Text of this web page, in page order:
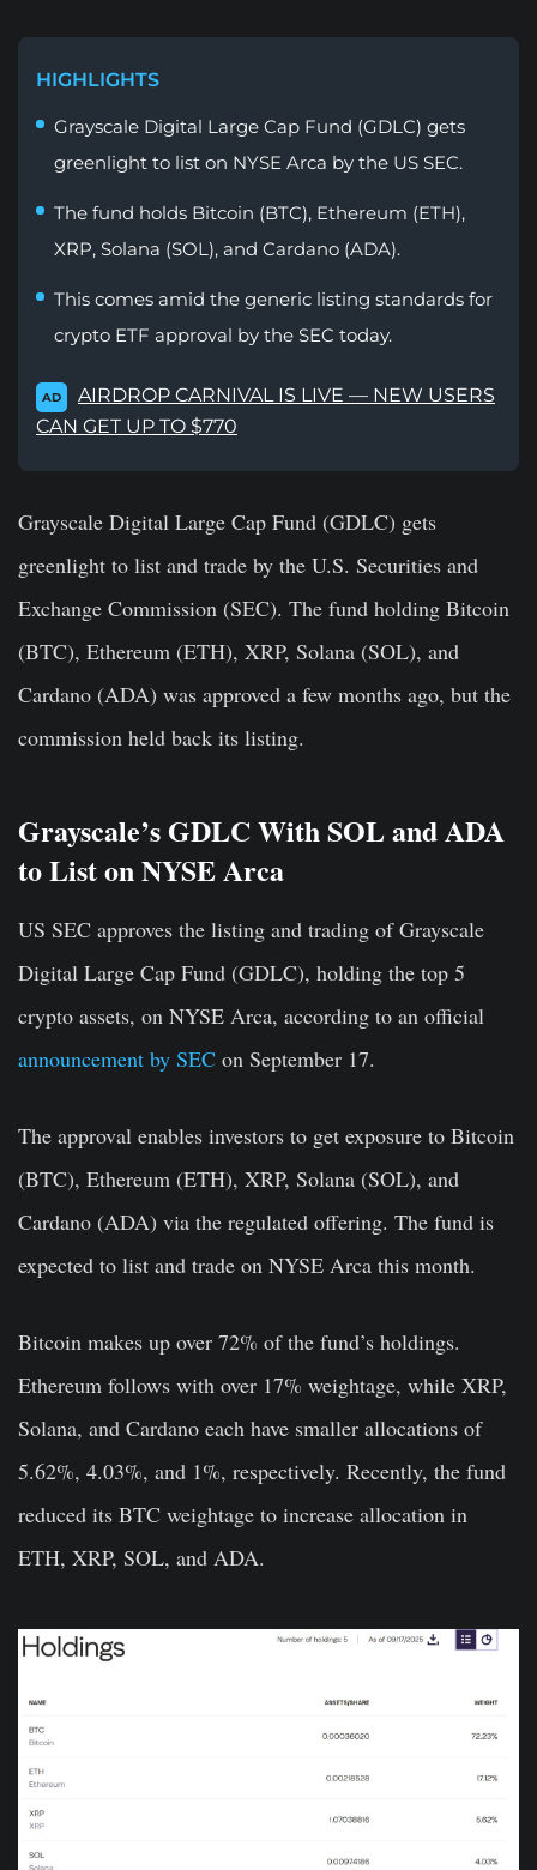
HIGHLIGHTS
Grayscale Digital Large Cap Fund (GDLC) gets
greenlight to list on NYSE Arca by the US SEC.
The fund holds Bitcoin (BTC), Ethereum (ETH),
XRP, Solana (SOL), and Cardano (ADA).
This comes amid the generic listing standards for
crypto ETF approval by the SEC today.
AD
AIRDROP CARNIVAL IS LIVE — NEW USERS
CAN GET UP TO $770
Grayscale Digital Large Cap Fund (GDLC) gets
greenlight to list and trade by the U.S. Securities and
Exchange Commission (SEC). The fund holding Bitcoin
(BTC), Ethereum (ETH), XRP, Solana (SOL), and
Cardano (ADA) was approved a few months ago, but the
commission held back its listing.
Grayscale’s GDLC With SOL and ADA
to List on NYSE Arca
US SEC approves the listing and trading ofGrayscale
Digital Large Cap Fund (GDLC), holding the top 5
crypto assets, on NYSE Arca, according to an official
announcement by SEC on September 17.
The approval enables investors to get exposure to Bitcoin
(BTC), Ethereum (ETH), XRP, Solana (SOL), and
Cardano (ADA) via the regulated offering. The fund is
expected to list and trade on NYSE Arca this month.
Bitcoin makes up over 72% of the fund’s holdings.
Ethereum follows with over 17% weightage, while XRP,
Solana, and Cardano each have smaller allocations of
5.62%, 4.03%, and 1%, respectively. Recently, the fund
reduced its BTC weightage to increase allocation in
ETH, XRP, SOL, and ADA.